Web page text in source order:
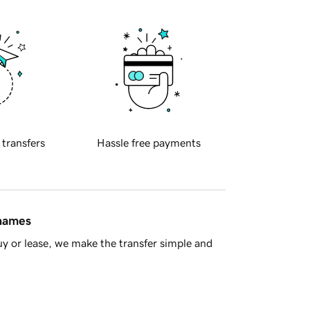
transfers Hassle free payments
or lease, we make the transfer simple and